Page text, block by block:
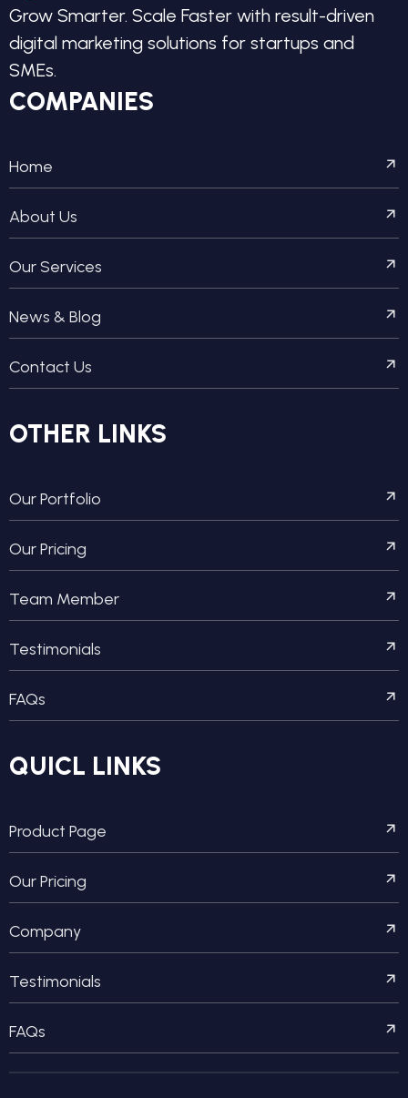
Grow Smarter. Scale Faster with result-driven
digital marketing solutions for startups and
SMEs.
COMPANIES
Home
About Us
Our Services
News & Blog
Contact Us
OTHER LINKS
Our Portfolio
Our Pricing
Team Member
Testimonials
FAQs
QUICL LINKS
Product Page
Our Pricing
Company
Testimonials
FAQs